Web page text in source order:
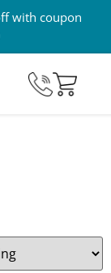
with coupon